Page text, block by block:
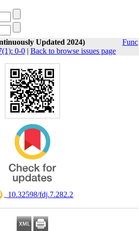
Updated 2024)
Func
0-0| Back to browse issues page
‎ 10.32598/fdj.7.282.2